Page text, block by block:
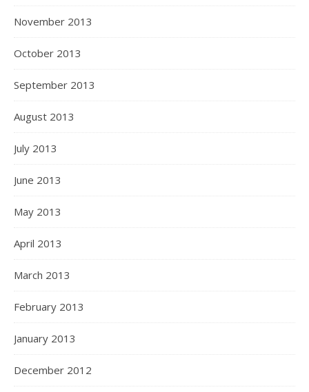
November 2013
October 2013
September 2013
August 2013
July 2013
June 2013
May 2013
April 2013
March 2013
February 2013
January 2013
December 2012